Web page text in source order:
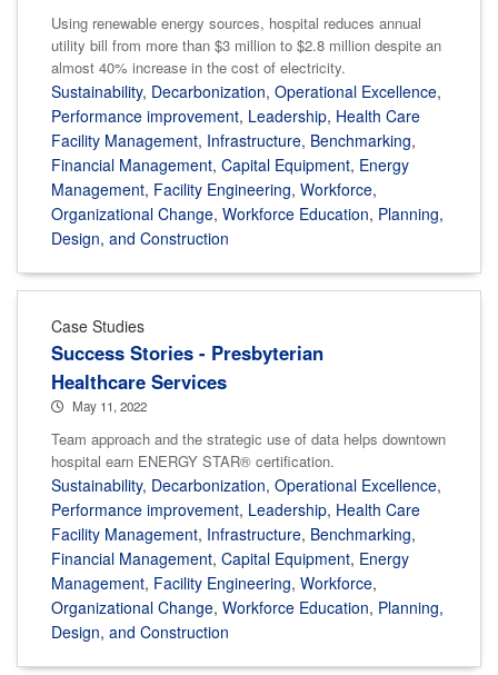
Using renewable energy sources, hospital reduces annual
utility bill from more than $3 million to $2.8 million despite an
almost 40% increase in the cost of electricity.
Sustainability, Decarbonization, Operational Excellence,
Performance improvement, Leadership, Health Care
Facility Management, Infrastructure, Benchmarking,
Financial Management, Capital Equipment, Energy
Management, Facility Engineering, Workforce,
Organizational Change, Workforce Education, Planning,
Design, and Construction
Case Studies
Success Stories - Presbyterian
Healthcare Services
May 11, 2022
Team approach and the strategic use of data helps downtown
hospital earn ENERGY STAR® certification.
Sustainability, Decarbonization, Operational Excellence,
Performance improvement, Leadership, Health Care
Facility Management, Infrastructure, Benchmarking,
Financial Management, Capital Equipment, Energy
Management, Facility Engineering, Workforce,
Organizational Change, Workforce Education, Planning,
Design, and Construction